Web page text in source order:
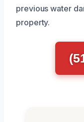
previous water
property.